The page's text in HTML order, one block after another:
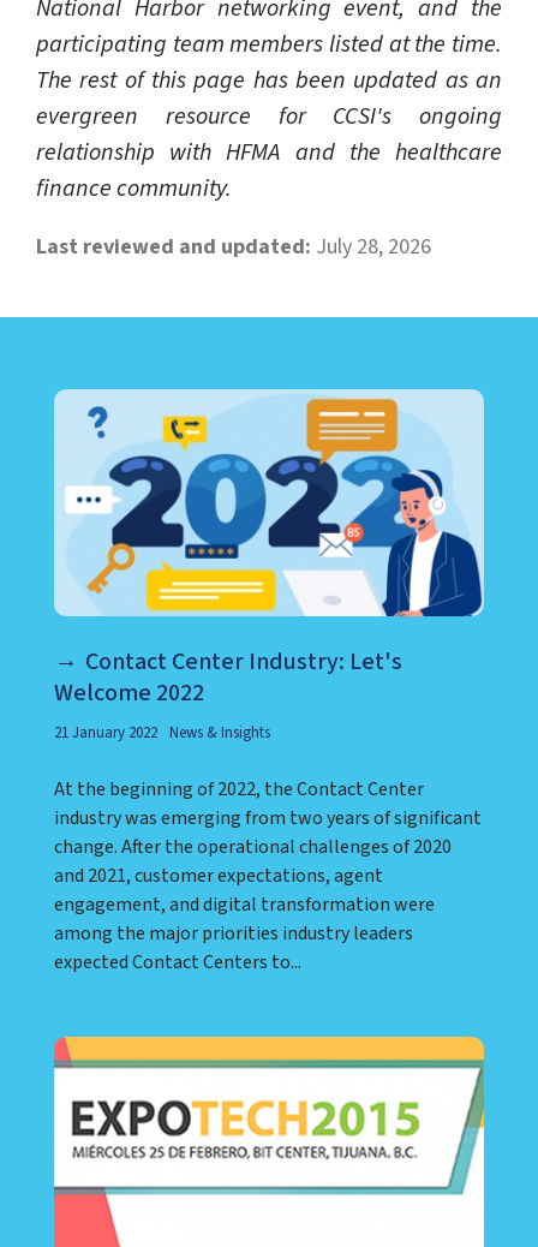
National Harbor networking event, and the
participating team members listed at the time.
The rest of this page has been updated as an
evergreen resource for CCSI's ongoing
relationship with HFMA and the healthcare
finance community.
Last reviewed and updated: July 28, 2026
Contact Center Industry: Let's
Welcome 2022
21 January 2022 News & Insights
At the beginning of 2022, the Contact Center
industry was emerging from two years of significant
change. After the operational challenges of 2020
and 2021, customer expectations, agent
engagement, and digital transformation were
among the major priorities industry leaders
expected Contact Centers to...